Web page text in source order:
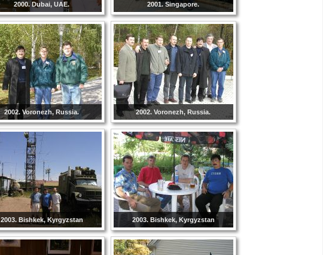
2000. Dubai, UAE. 2001. Singapore.
2002. Voronezh, Russia. 2002. Voronezh, Russia.
2003. Bishkek, Kyrgyzstan 2003. Bishkek, Kyrgyzstan